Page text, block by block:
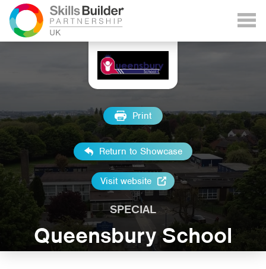
Print
Return to Showcase
Visit website
SPECIAL
Queensbury School